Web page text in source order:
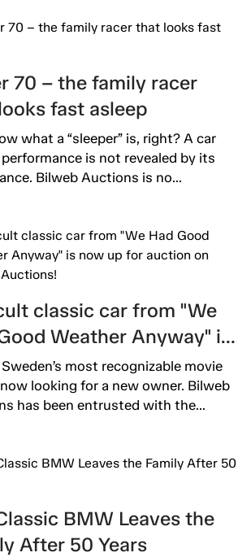
70 – the family racer
fast asleep
what a “sleeper” is, right? A car
is not revealed by its
appearance. Bilweb Auctions is no...
classic car from "We
Weather Anyway" is
for auction on Bilweb
most recognizable movie
looking for a new owner. Bilweb
has been entrusted with the...
BMW Leaves the
After 50 Years